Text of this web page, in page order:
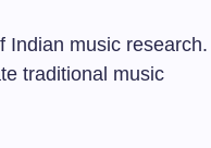
Indian music research.
traditional music